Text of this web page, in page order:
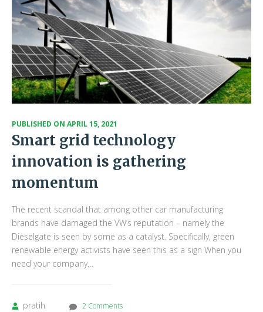
PUBLISHED ON APRIL 15, 2021
Smart grid technology
innovation is gathering
momentum
The recent scandal that among other car manufacturing
brands have damaged the VW’s reputation – namely the
Dieselgate is seen by some as a catalyst. Specifically, green
renewable energy activists have seen this as a sign When you
need your company…
pratih 2 Comments